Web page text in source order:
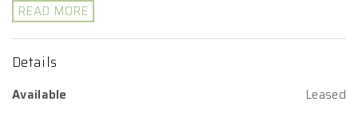
READ MORE
Details
Available
Leased